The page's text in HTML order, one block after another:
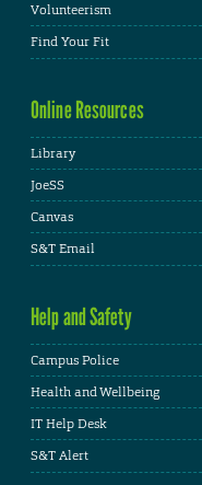
Volunteerism
Find Your Fit
Online Resources
Library
JoeSS
Canvas
S&T Email
Help and Safety
Campus Police
Health and Wellbeing
IT Help Desk
S&T Alert